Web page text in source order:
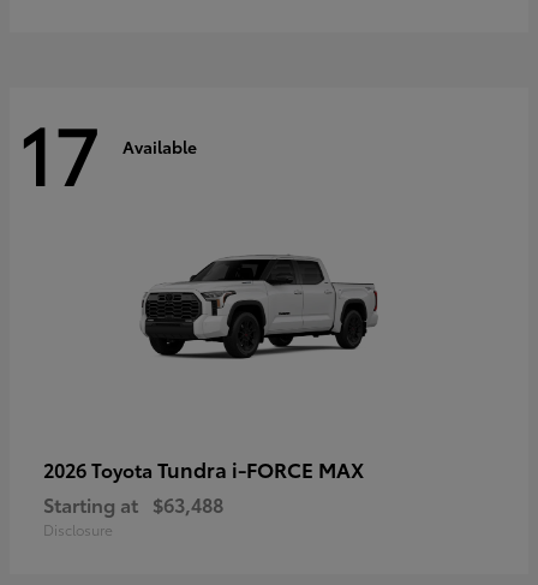
17 Available
2026 Toyota Tundra i-FORCE MAX
Starting at $63,488
Disclosure